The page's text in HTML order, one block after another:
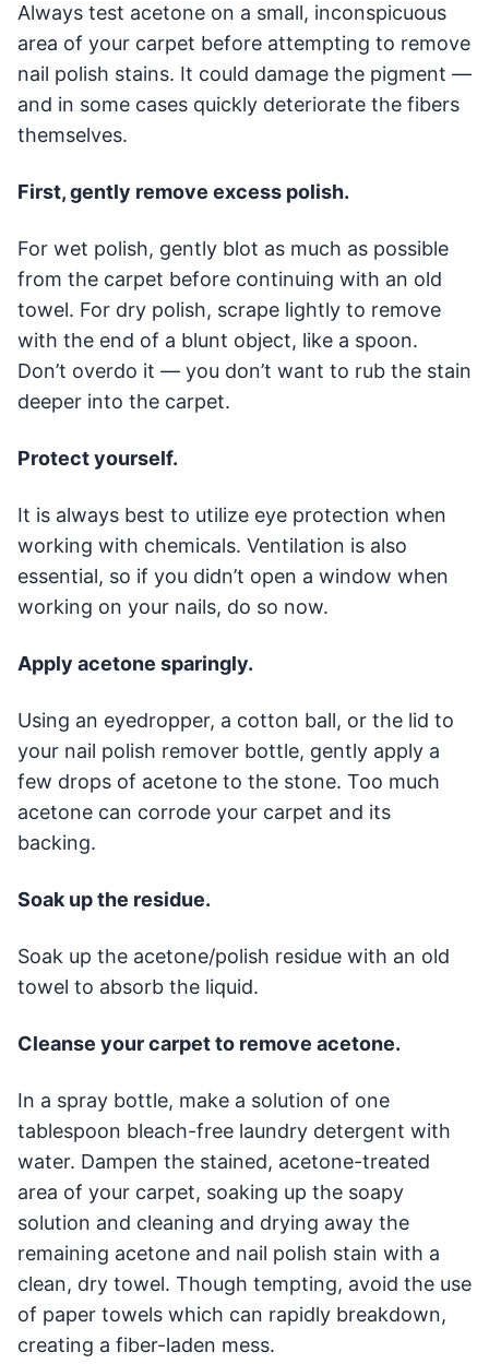
Always test acetone on a small, inconspicuous
area of your carpet before attempting to remove
nail polish stains. It could damage the pigment —
and in some cases quickly deteriorate the fibers
themselves.
First, gently remove excess polish.
For wet polish, gently blot as much as possible
from the carpet before continuing with an old
towel. For dry polish, scrape lightly to remove
with the end of a blunt object, like a spoon.
Don’t overdo it — you don’t want to rub the stain
deeper into the carpet.
Protect yourself.
It is always best to utilize eye protection when
working with chemicals. Ventilation is also
essential, so if you didn’t open a window when
working on your nails, do so now.
Apply acetone sparingly.
Using an eyedropper, a cotton ball, or the lid to
your nail polish remover bottle, gently apply a
few drops of acetone to the stone. Too much
acetone can corrode your carpet and its
backing.
Soak up the residue.
Soak up the acetone/polish residue with an old
towel to absorb the liquid.
Cleanse your carpet to remove acetone.
In a spray bottle, make a solution of one
tablespoon bleach-free laundry detergent with
water. Dampen the stained, acetone-treated
area of your carpet, soaking up the soapy
solution and cleaning and drying away the
remaining acetone and nail polish stain with a
clean, dry towel. Though tempting, avoid the use
of paper towels which can rapidly breakdown,
creating a fiber-laden mess.